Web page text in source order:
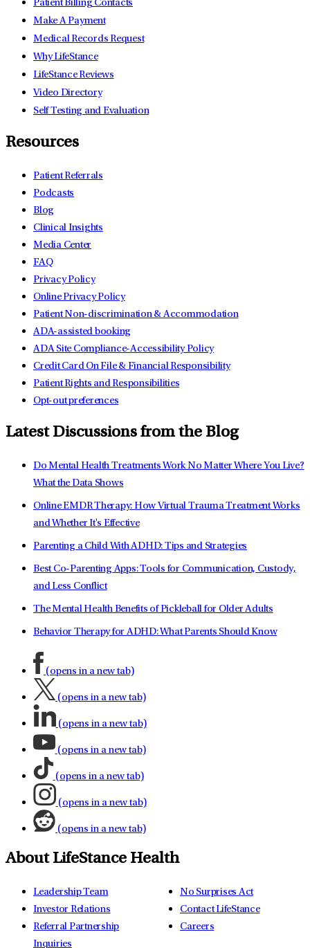
Patient Billing Contacts
Make A Payment
Medical Records Request
Why LifeStance
LifeStance Reviews
Video Directory
Self Testing and Evaluation
Resources
Patient Referrals
Podcasts
Blog
Clinical Insights
Media Center
FAQ
Privacy Policy
Online Privacy Policy
Patient Non-discrimination & Accommodation
ADA-assisted booking
ADA Site Compliance-Accessibility Policy
Credit Card On File & Financial Responsibility
Patient Rights and Responsibilities
Opt-out preferences
Latest Discussions from the Blog
Do Mental Health Treatments Work No Matter Where You Live?
What the Data Shows
Online EMDR Therapy: How Virtual Trauma Treatment Works
and Whether It's Effective
Parenting a Child With ADHD: Tips and Strategies
Best Co-Parenting Apps: Tools for Communication, Custody,
and Less Conflict
The Mental Health Benefits of Pickleball for Older Adults
Behavior Therapy for ADHD: What Parents Should Know
(opens in a new tab)
(opens in a new tab)
(opens in a new tab)
(opens in a new tab)
(opens in a new tab)
(opens in a new tab)
(opens in a new tab)
About LifeStance Health
Leadership Team
Investor Relations
Referral Partnership
Inquiries
No Surprises Act
Contact LifeStance
Careers